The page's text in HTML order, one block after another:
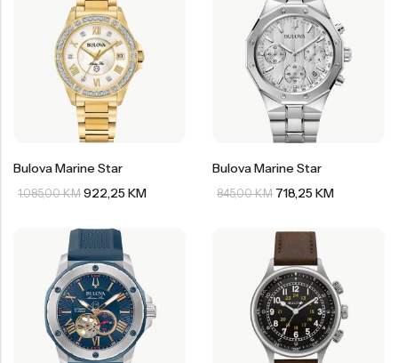
Bulova Marine Star
1.085,00KM 922,25KM
Bulova Marine Star
845,00KM 718,25KM